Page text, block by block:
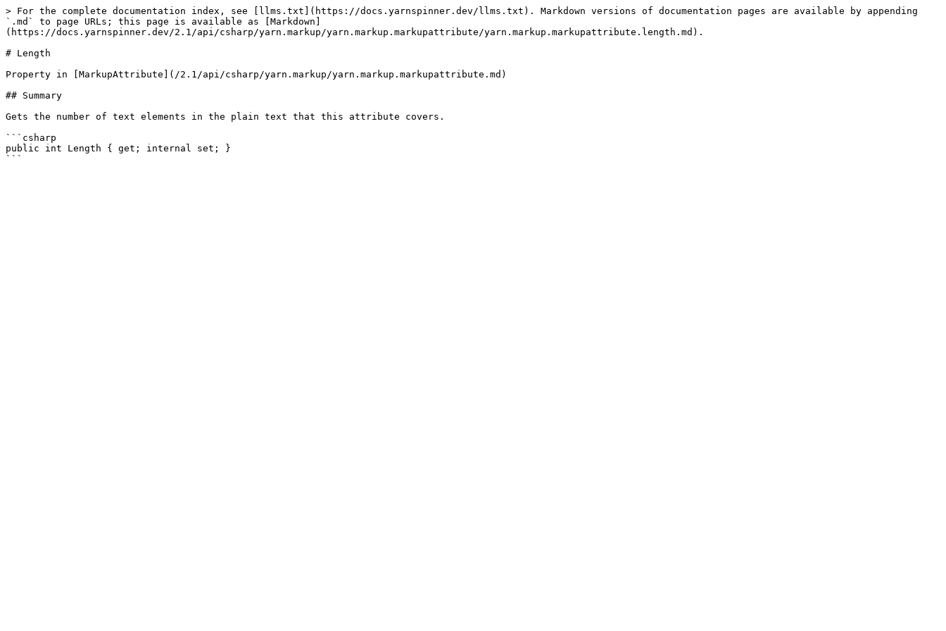
> For the complete documentation index, see [llms.txt](https://docs.yarnspinner.dev/llms.txt). Markdown versions of documentation pages are available by appending
`.md` to page URLs; this page is available as [Markdown]
(https://docs.yarnspinner.dev/2.1/api/csharp/yarn.markup/yarn.markup.markupattribute/yarn.markup.markupattribute.length.md).
# Length
Property in [MarkupAttribute](/2.1/api/csharp/yarn.markup/yarn.markup.markupattribute.md)
## Summary
Gets the number of text elements in the plain text that this attribute covers.
```csharp
public int Length { get; internal set; }